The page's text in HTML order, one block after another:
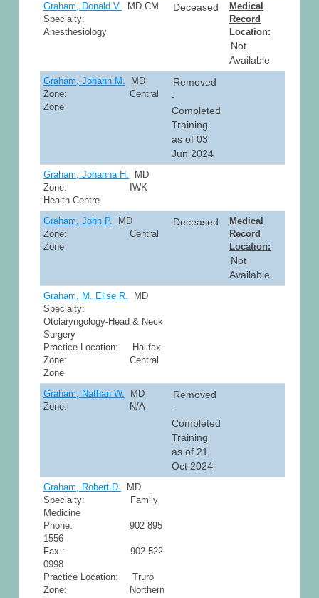
Graham, Donald V. MD CM
Specialty:
Anesthesiology
Deceased
Medical
Record
Location:
Not
Available
Graham, Johann M. MD
Zone: Central
Zone
Removed
-
Completed
Training
as of 03
Jun 2024
Graham, Johanna H. MD
Zone: IWK
Health Centre
Graham, John P. MD
Zone: Central
Zone
Deceased
Medical
Record
Location:
Not
Available
Graham, M. Elise R. MD
Specialty:
Otolaryngology-Head & Neck
Surgery
Practice Location: Halifax
Zone: Central
Zone
Graham, Nathan W. MD
Zone: N/A
Removed
-
Completed
Training
as of 21
Oct 2024
Graham, Robert D. MD
Specialty: Family
Medicine
Phone: 902 895
1556
Fax : 902 522
0998
Practice Location: Truro
Zone: Northern